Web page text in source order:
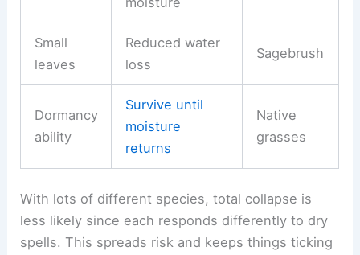
Small
leaves
Reduced water
loss
Sagebrush
Dormancy
ability
Survive until
moisture
returns
Native
grasses
With lots of different species, total collapse is
less likely since each responds differently to dry
spells. This spreads risk and keeps things ticking